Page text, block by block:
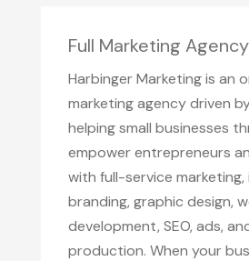
Full Marketing Agency
Harbinger Marketing is an
marketing agency driven
helping small businesses
empower entrepreneurs
with full-service marketing,
branding, graphic design,
development, SEO, ads,
production. When your